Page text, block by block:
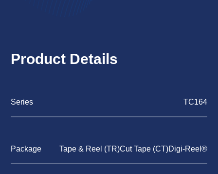
Product Details
Series TC164
Package Tape & Reel (TR)Cut Tape (CT)Digi-Reel®